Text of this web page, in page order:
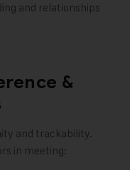
and relationships
&
and trackability.
in meeting: